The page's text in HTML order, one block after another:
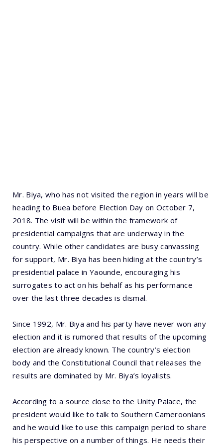
Mr. Biya, who has not visited the region in years will be
heading to Buea before Election Day on October 7,
2018. The visit will be within the framework of
presidential campaigns that are underway in the
country. While other candidates are busy canvassing
for support, Mr. Biya has been hiding at the country’s
presidential palace in Yaounde, encouraging his
surrogates to act on his behalf as his performance
over the last three decades is dismal.
Since 1992, Mr. Biya and his party have never won any
election and it is rumored that results of the upcoming
election are already known. The country’s election
body and the Constitutional Council that releases the
results are dominated by Mr. Biya’s loyalists.
According to a source close to the Unity Palace, the
president would like to talk to Southern Cameroonians
and he would like to use this campaign period to share
his perspective on a number of things. He needs their